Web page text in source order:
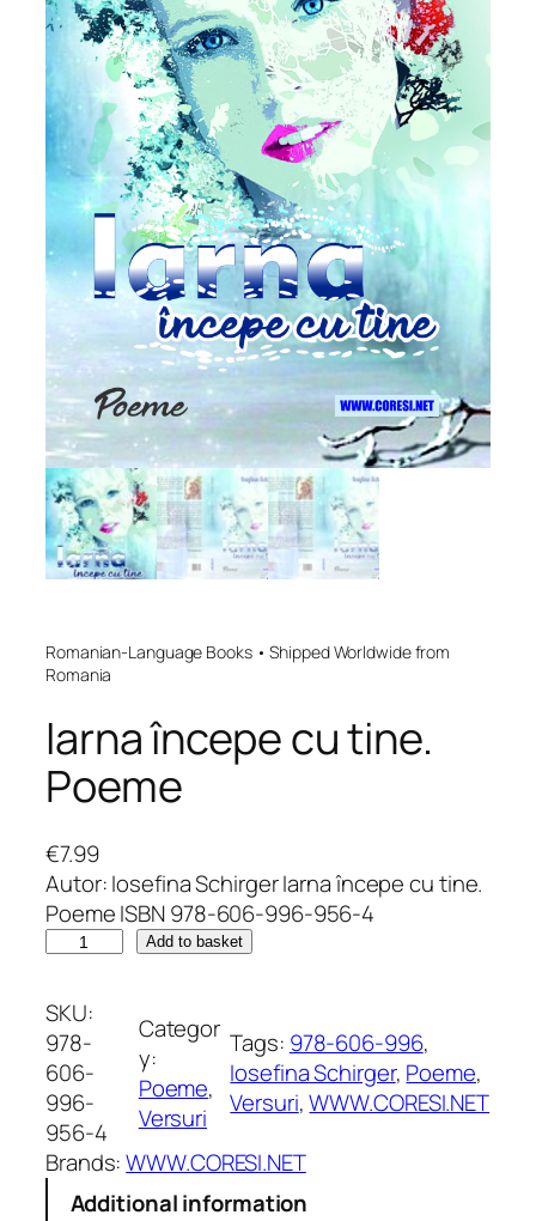
Romanian-Language Books • Shipped Worldwide from
Romania
Iarna începe cu tine.
Poeme
€7.99
Autor: Iosefina Schirger Iarna începe cu tine.
Poeme ISBN 978-606-996-956-4
r
n
a
î
n
c
e
Add to basket
SKU:
978-
606-
996-
956-4
Categor
y:
Poeme
Versuri
Tags: 978-606-996
Iosefina Schirger, Poeme
Versuri, WWW.CORESI.NET
Brands:WWW.CORESI.NET
Additional information